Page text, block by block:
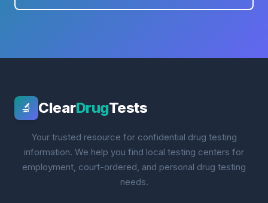
🔬 ClearDrugTests
Your trusted resource for confidential drug testing
information. We help you find local testing centers for
employment, court-ordered, and personal drug testing
needs.